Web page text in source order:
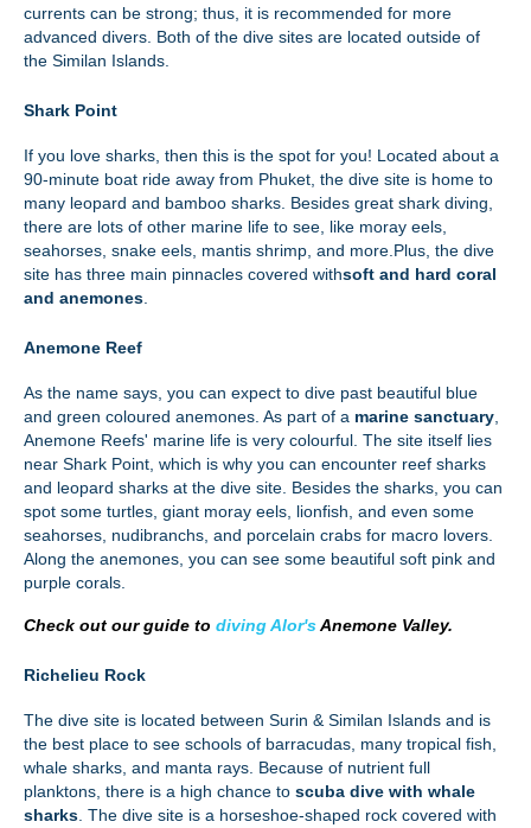
currents can be strong; thus, it is recommended for more
advanced divers. Both of the dive sites are located outside of
the Similan Islands.
Shark Point
If you love sharks, then this is the spot for you! Located about a
90-minute boat ride away from Phuket, the dive site is home to
many leopard and bamboo sharks. Besides great shark diving,
there are lots of other marine life to see, like moray eels,
seahorses, snake eels, mantis shrimp, and more.Plus, the dive
site has three main pinnacles covered withsoft and hard coral
and anemones
Anemone Reef
As the name says, you can expect to dive past beautiful blue
and green coloured anemones. As part of a marine sanctuary
Anemone Reefs' marine life is very colourful. The site itself lies
near Shark Point, which is why you can encounter reef sharks
and leopard sharks at the dive site. Besides the sharks, you can
spot some turtles, giant moray eels, lionfish, and even some
seahorses, nudibranchs, and porcelain crabs for macro lovers.
Along the anemones, you can see some beautiful soft pink and
purple corals.
Check out our guide to diving Alor'sAnemone Valley.
Richelieu Rock
The dive site is located between Surin & Similan Islands and is
the best place to see schools of barracudas, many tropical fish,
whale sharks, and manta rays. Because of nutrient full
planktons, there is a high chance to scuba dive with whale
sharks . The dive site is a horseshoe-shaped rock covered with